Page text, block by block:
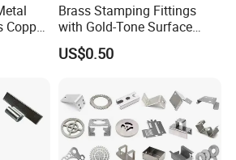
Copper
Brass Stamping Fittings
with Gold-Tone Surface
Treatment
US$0.50